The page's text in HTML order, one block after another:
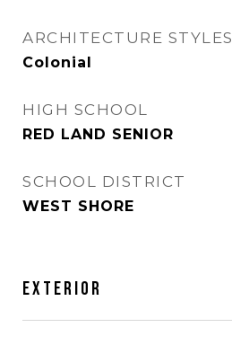
ARCHITECTURE STYLES
Colonial
HIGH SCHOOL
RED LAND SENIOR
SCHOOL DISTRICT
WEST SHORE
EXTERIOR